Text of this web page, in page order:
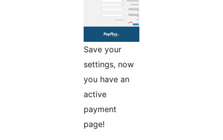
Save your
settings, now
you have an
active
payment
page!